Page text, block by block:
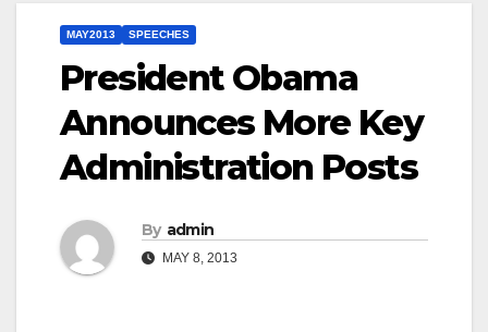
MAY2013 SPEECHES
President Obama
Announces More Key
Administration Posts
By admin
MAY 8, 2013